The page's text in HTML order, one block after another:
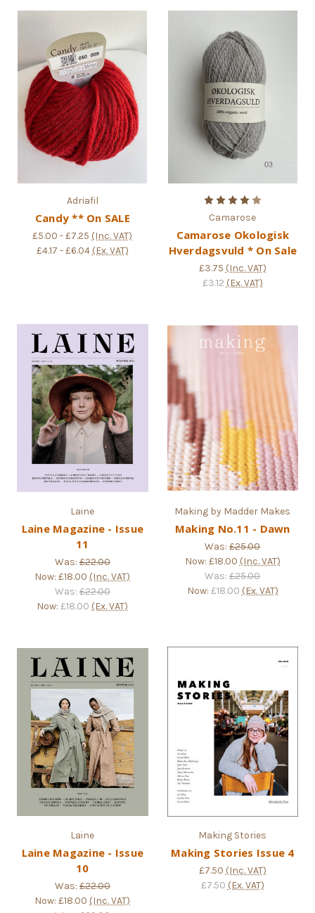
Adriafil
Candy ** On SALE
£5.00 - £7.25 (Inc. VAT)
£4.17 - £6.04 (Ex. VAT)
Camarose
Camarose Okologisk
Hverdagsvuld * On Sale
£3.75 (Inc. VAT)
£3.12 (Ex. VAT)
Laine
Laine Magazine - Issue
11
Was:£22.00
Now:£18.00 (Inc. VAT)
Was: £22.00
Now:£18.00 (Ex. VAT)
Making by Madder Makes
Making No.11 - Dawn
Was:£25.00
Now: £18.00 (Inc. VAT)
Was:£25.00
Now: £18.00 (Ex. VAT)
Laine
Laine Magazine - Issue
10
Was:£22.00
Now:£18.00 (Inc. VAT)
Making Stories
Making Stories Issue 4
£7.50 (Inc. VAT)
£7.50 (Ex. VAT)